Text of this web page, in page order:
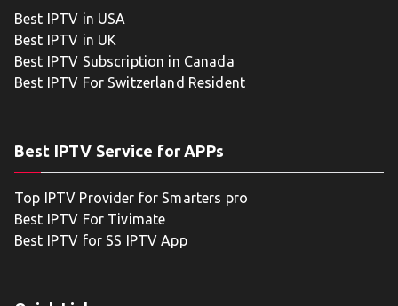
Best IPTV in USA
Best IPTV in UK
Best IPTV Subscription in Canada
Best IPTV For Switzerland Resident
Best IPTV Service for APPs
Top IPTV Provider for Smarters pro
Best IPTV For Tivimate
Best IPTV for SS IPTV App